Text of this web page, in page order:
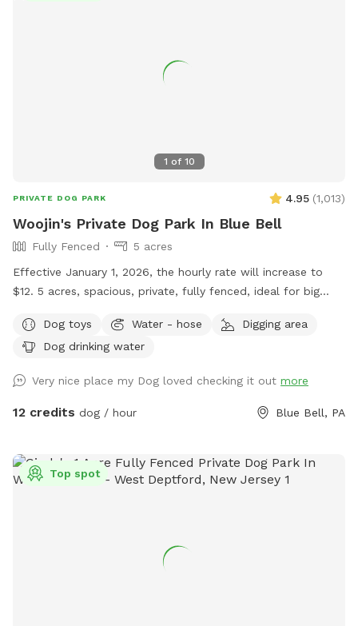
exits out through the other side of our yard and you enter
patio and chairs are a great spot for people who are
working from home. You’re more than welcome to hang out
there while your dog get some sniffs and energy out. ￼ **
Same-day bookings are always welcome but please note it
may not allow me time to prepare the yard 💩 to my
standards and place out the welcome basket 😊 for your
visit. Accommodations: 🚗Driveway 🚖Private gate
Dog bowel 🧖🏼‍♀️Towels for drying-please just leave used
towels hanging on the fence when your don’t. 💦Hose-
free to hook up 👙Small pool- during summer, located in the
just ask you empty before you leave
1 of 10
PRIVATE DOG PARK 4.95 (1,013)
Woojin's Private Dog Park In Blue Bell
Fully Fenced
5 acres
Effective January 1, 2026, the hourly rate will increase to
$12. 5 acres, spacious, private, fully fenced, ideal for big
Dog toys
Water - hose
Digging area
Dog drinking water
Very nice place my Dog loved checking it out more
12 credits dog / hour Blue Bell, PA
Top spot